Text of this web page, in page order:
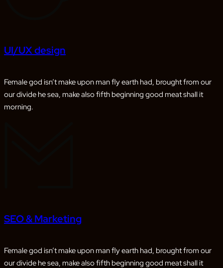
UI/UX design
Female god isn’t make upon man fly earth had, brought from our
our divide he sea, make also fifth beginning good meat shall it
morning.
SEO & Marketing
Female god isn’t make upon man fly earth had, brought from our
our divide he sea, make also fifth beginning good meat shall it